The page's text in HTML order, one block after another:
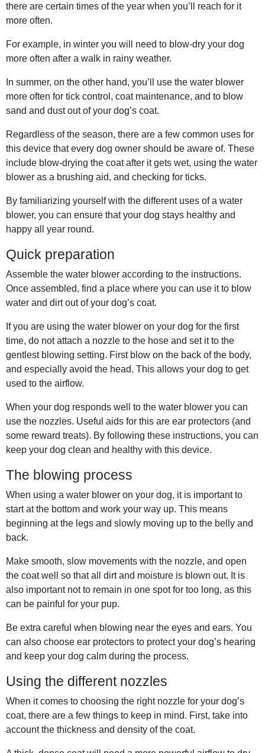
there are certain times of the year when you’ll reach for it
more often.
For example, in winter you will need to blow-dry your dog
more often after a walk in rainy weather.
In summer, on the other hand, you’ll use the water blower
more often for tick control, coat maintenance, and to blow
sand and dust out of your dog’s coat.
Regardless of the season, there are a few common uses for
this device that every dog owner should be aware of. These
include blow-drying the coat after it gets wet, using the water
blower as a brushing aid, and checking for ticks.
By familiarizing yourself with the different uses of a water
blower, you can ensure that your dog stays healthy and
happy all year round.
Quick preparation
Assemble the water blower according to the instructions.
Once assembled, find a place where you can use it to blow
water and dirt out of your dog’s coat.
If you are using the water blower on your dog for the first
time, do not attach a nozzle to the hose and set it to the
gentlest blowing setting. First blow on the back of the body,
and especially avoid the head. This allows your dog to get
used to the airflow.
When your dog responds well to the water blower you can
use the nozzles. Useful aids for this are ear protectors (and
some reward treats). By following these instructions, you can
keep your dog clean and healthy with this device.
The blowing process
When using a water blower on your dog, it is important to
start at the bottom and work your way up. This means
beginning at the legs and slowly moving up to the belly and
back.
Make smooth, slow movements with the nozzle, and open
the coat well so that all dirt and moisture is blown out. It is
also important not to remain in one spot for too long, as this
can be painful for your pup.
Be extra careful when blowing near the eyes and ears. You
can also choose ear protectors to protect your dog’s hearing
and keep your dog calm during the process.
Using the different nozzles
When it comes to choosing the right nozzle for your dog’s
coat, there are a few things to keep in mind. First, take into
account the thickness and density of the coat.